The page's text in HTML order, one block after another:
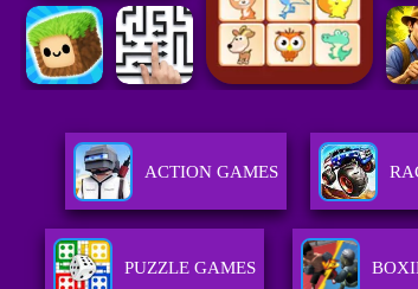
ACTION GAMES
PUZZLE GAMES